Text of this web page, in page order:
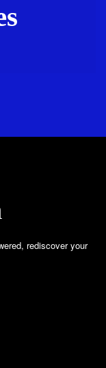
rediscover your